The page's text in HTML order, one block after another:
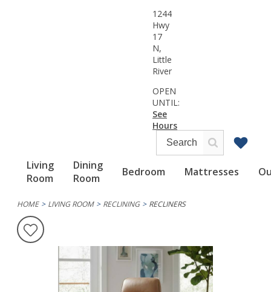
Living
Room
Dining
Room
Bedroom Mattresses
1244
Hwy
17
N,
Little
River
OPEN
UNTIL:
See
Hours
HOME LIVING ROOM RECLINING RECLINERS